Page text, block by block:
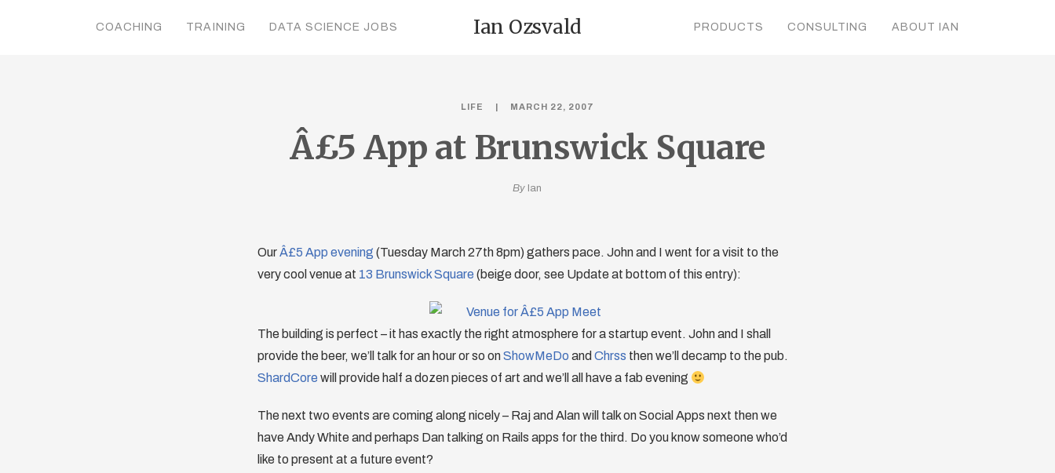
COACHING TRAINING DATA SCIENCE JOBS PRODUCTS CONSULTING ABOUT IAN
Ian Ozsvald
LIFE MARCH 22, 2007
Â£5 App at Brunswick Square
By Ian
OurÂ£5 App evening (Tuesday March 27th 8pm) gathers pace. John and I went for a visit to the
very cool venue at 13 Brunswick Square (beige door, see Update at bottom of this entry):
The building is perfect – it has exactly the right atmosphere for a startup event. John and I shall
provide the beer, we’ll talk for an hour or so onShowMeDo andChrss then we’ll decamp to the pub.
ShardCore will provide half a dozen pieces of art and we’ll all have a fab evening
The next two events are coming along nicely – Raj and Alan will talk on Social Apps next then we
have Andy White and perhaps Dan talking on Rails apps for the third. Do you know someone who’d
like to present at a future event?